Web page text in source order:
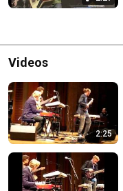
Videos
2:25